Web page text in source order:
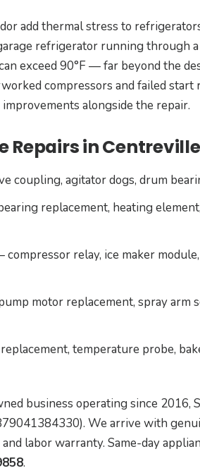
add thermal stress to
refrigerator running through
exceed 90°F — far beyond the
compressors and failed start
alongside the repair.
Repairs in Centreville
coupling, agitator dogs, drum
replacement, heating
relay, ice maker
motor replacement, spray arm
temperature probe,
business operating since 2016,
We arrive with
labor warranty. Same-day
.